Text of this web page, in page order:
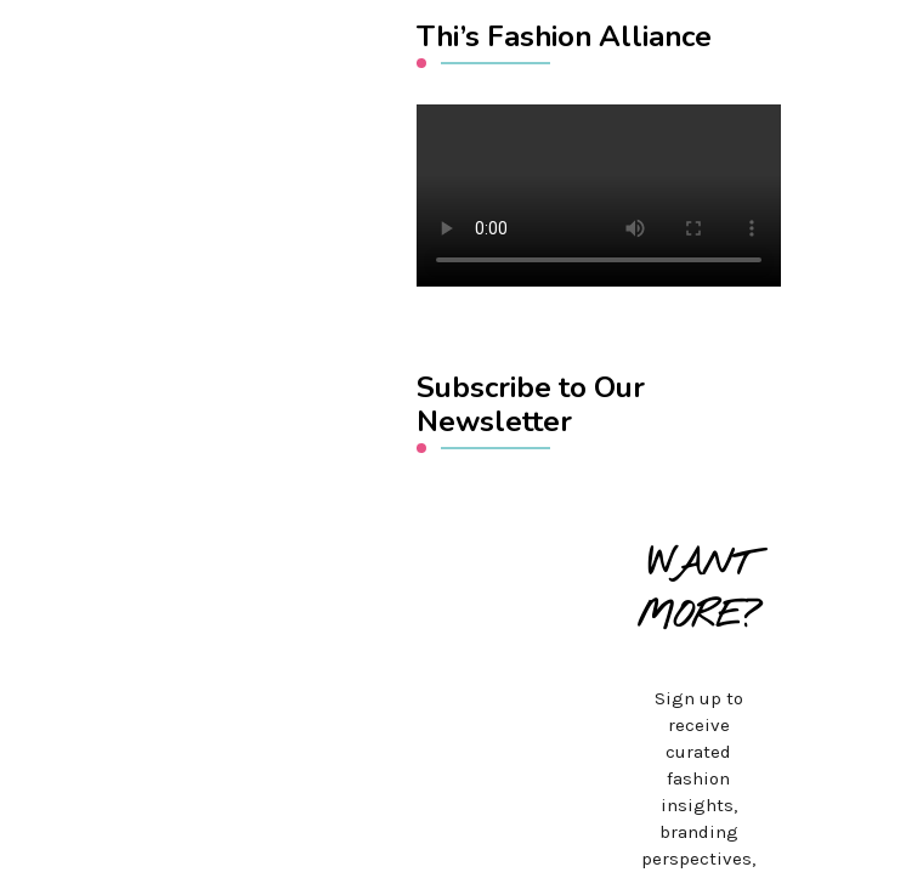
Thi’s Fashion Alliance
Subscribe to Our
Newsletter
WANT
MORE?
Sign up to
receive
curated
fashion
insights,
branding
perspectives,